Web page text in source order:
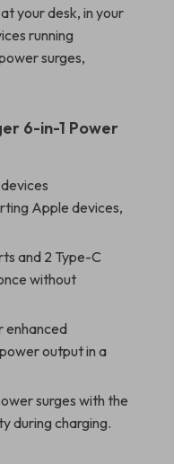
your desk, in your
running
surges,
6-in-1 Power
Apple devices,
and 2 Type-C
without
enhanced
output in a
surges with the
during charging.